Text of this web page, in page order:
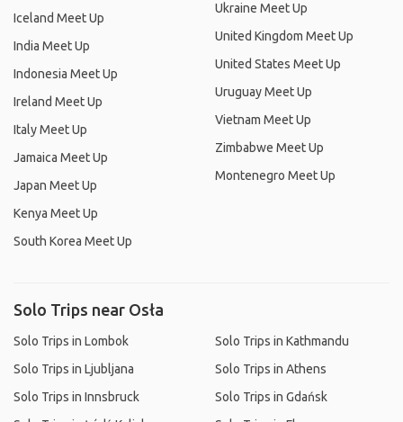
Iceland Meet Up
India Meet Up
Indonesia Meet Up
Ireland Meet Up
Italy Meet Up
Jamaica Meet Up
Japan Meet Up
Kenya Meet Up
South Korea Meet Up
Ukraine Meet Up
United Kingdom Meet Up
United States Meet Up
Uruguay Meet Up
Vietnam Meet Up
Zimbabwe Meet Up
Montenegro Meet Up
Solo Trips near Osła
Solo Trips in Lombok
Solo Trips in Ljubljana
Solo Trips in Innsbruck
Solo Trips in Kathmandu
Solo Trips in Athens
Solo Trips in Gdańsk